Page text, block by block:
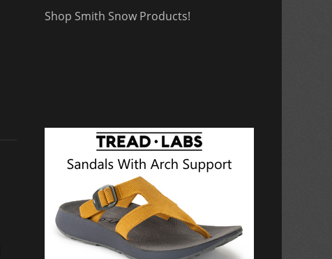
Shop Smith Snow Products!